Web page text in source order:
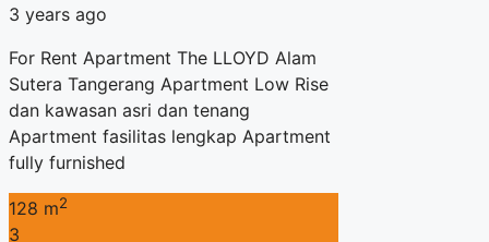
3 years ago
For Rent Apartment The LLOYD Alam
Sutera Tangerang Apartment Low Rise
dan kawasan asri dan tenang
Apartment fasilitas lengkap Apartment
fully furnished
128 m2
3